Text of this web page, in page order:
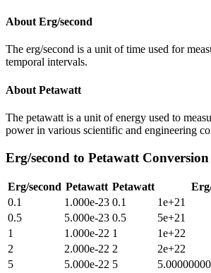
About Erg/second
The erg/second is a unit of time used for
temporal intervals.
About Petawatt
The petawatt is a unit of energy used to
power in various scientific and engineering
Erg/second to Petawatt
Erg/second Petawatt Petawatt
0.1
1.000e-23 0.1
1e+21
0.5
5.000e-23 0.5
5e+21
1
1.000e-22 1
1e+22
2
2.000e-22 2
2e+22
5
5.000e-22 5